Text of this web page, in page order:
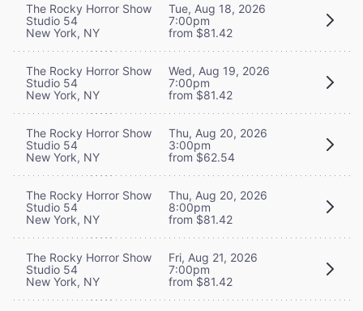
The Rocky Horror Show
Studio 54
New York, NY
Tue, Aug 18, 2026
7:00pm
from $81.42
The Rocky Horror Show
Studio 54
New York, NY
Wed, Aug 19, 2026
7:00pm
from $81.42
The Rocky Horror Show
Studio 54
New York, NY
Thu, Aug 20, 2026
3:00pm
from $62.54
The Rocky Horror Show
Studio 54
New York, NY
Thu, Aug 20, 2026
8:00pm
from $81.42
The Rocky Horror Show
Studio 54
New York, NY
Fri, Aug 21, 2026
7:00pm
from $81.42